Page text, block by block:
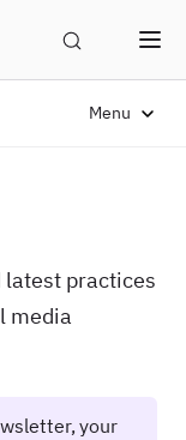
Menu
latest practices
media
your